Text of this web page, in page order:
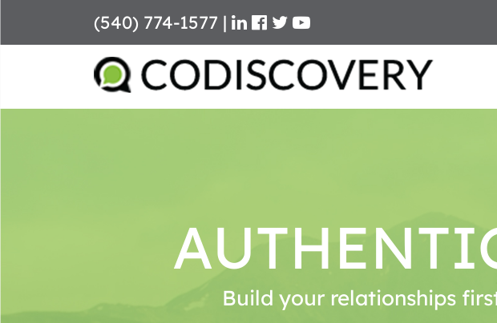
(540) 774-1577 |
Build your relationships